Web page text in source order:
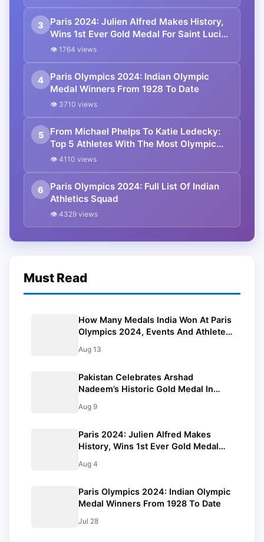
3
Paris 2024: Julien Alfred Makes History,
Wins 1st Ever Gold Medal For Saint Lucia
At The Olympics
👁 1764 views
4
Paris Olympics 2024: Indian Olympic
Medal Winners From 1928 To Date
👁 3710 views
5
From Michael Phelps To Katie Ledecky:
Top 5 Athletes With The Most Olympic
Gold Medals
👁 4110 views
6
Paris Olympics 2024: Full List Of Indian
Athletics Squad
👁 4329 views
Must Read
How Many Medals India Won At Paris
Olympics 2024, Events And Athletes:
Aug 13
Pakistan Celebrates Arshad
Nadeem’s Historic Gold Medal In
Aug 9
Paris 2024: Julien Alfred Makes
History, Wins 1st Ever Gold Medal
Aug 4
Paris Olympics 2024: Indian Olympic
Medal Winners From 1928 To Date
Jul 28